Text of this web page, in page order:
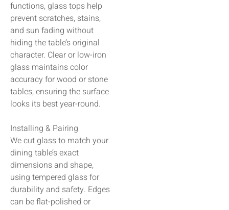
functions, glass tops help
prevent scratches, stains,
and sun fading without
hiding the table’s original
character. Clear or low-iron
glass maintains color
accuracy for wood or stone
tables, ensuring the surface
looks its best year-round.
Installing & Pairing
We cut glass to match your
dining table’s exact
dimensions and shape,
using tempered glass for
durability and safety. Edges
can be flat-polished or